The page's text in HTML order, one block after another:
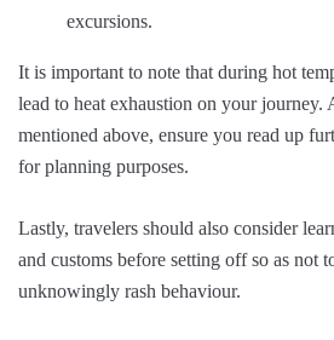
excursions.
It is important to note that during hot
lead to heat exhaustion on your journey.
mentioned above, ensure you read up
for planning purposes.
Lastly, travelers should also consider
and customs before setting off so as not
unknowingly rash behaviour.